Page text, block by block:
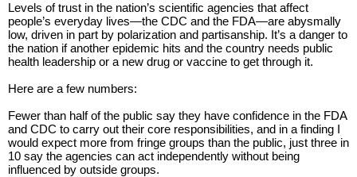
Levels of trust in the nation’s scientific agencies that affect
people’s everyday lives—the CDC and the FDA—are abysmally
low, driven in part by polarization and partisanship. It’s a danger to
the nation if another epidemic hits and the country needs public
health leadership or a new drug or vaccine to get through it.
Here are a few numbers:
Fewer than half of the public say they have confidence in the FDA
and CDC to carry out their core responsibilities, and in a finding I
would expect more from fringe groups than the public, just three in
10 say the agencies can act independently without being
influenced by outside groups.